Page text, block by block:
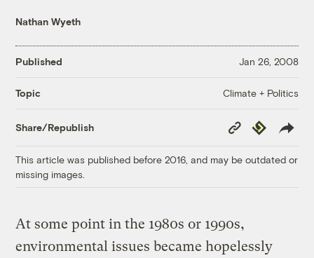
Nathan Wyeth
Published Jan 26, 2008
Topic Climate + Politics
Share/Republish
Copy
Link
Republish
This article was published before 2016, and may be outdated or
missing images.
At some point in the 1980s or 1990s,
environmental issues became hopelessly